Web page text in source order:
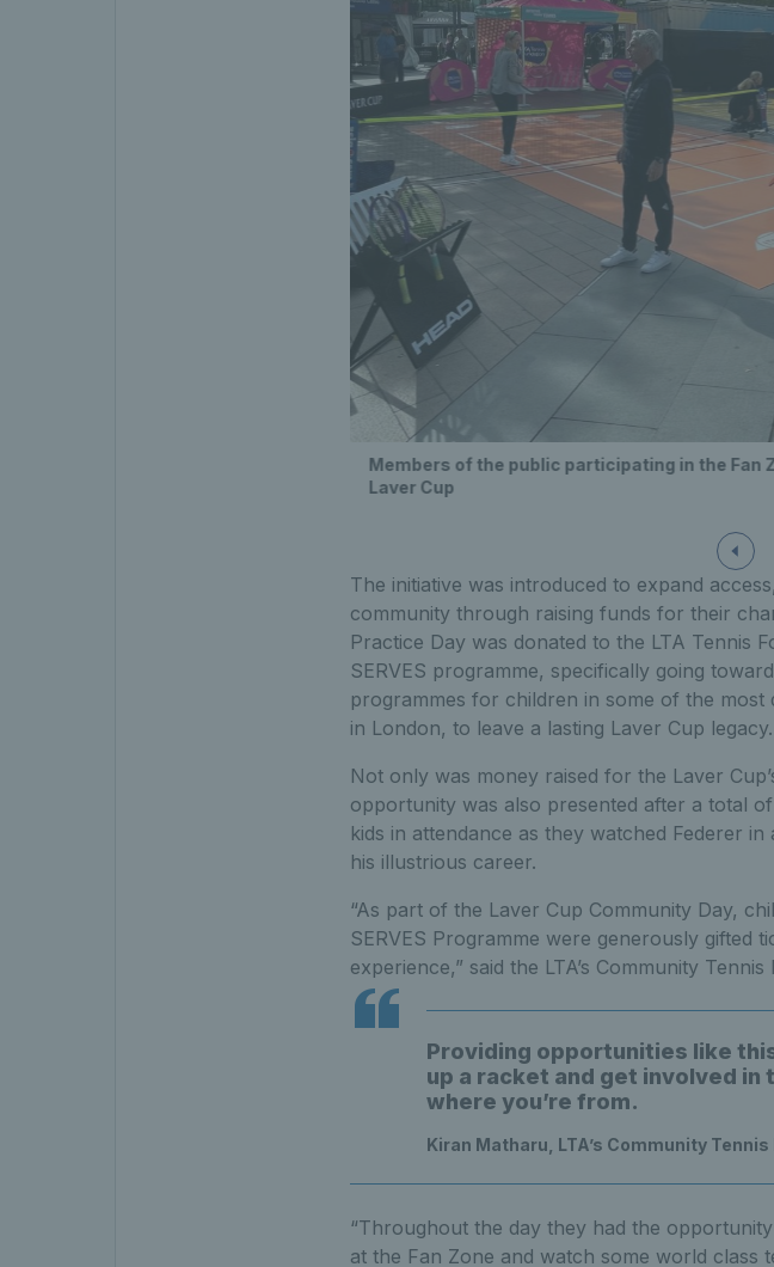
Members of the public participating in the Fan
Laver Cup
The initiative was introduced to expand
community through raising funds for their
Practice Day was donated to the LTA Tennis
SERVES programme, specifically going
programmes for children in some of the
in London, to leave a lasting Laver Cup legacy.
Not only was money raised for the Laver
opportunity was also presented after a total
kids in attendance as they watched Federer
his illustrious career.
“As part of the Laver Cup Community Day,
SERVES Programme were generously gifted
experience,” said the LTA’s Community
Providing opportunities like
up a racket and get involved
where you’re from.
Kiran Matharu, LTA’s Community
“Throughout the day they had the
at the Fan Zone and watch some world class